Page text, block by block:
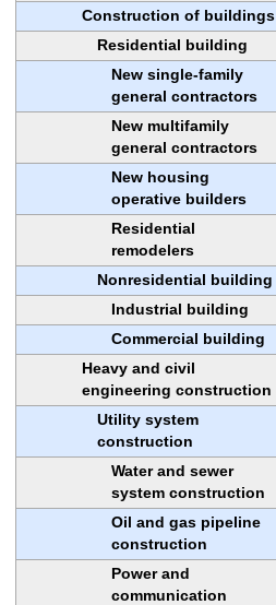
Construction of buildings
Residential building
New single-family
general contractors
New multifamily
general contractors
New housing
operative builders
Residential
remodelers
Nonresidential building
Industrial building
Commercial building
Heavy and civil
engineering construction
Utility system
construction
Water and sewer
system construction
Oil and gas pipeline
construction
Power and
communication